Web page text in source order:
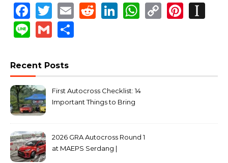
Facebook
Twitter
EmailReddit
LinkedIn
WhatsApp
Copy
LineGmail
Recent Posts
First Autocross Checklist: 14
Important Things to Bring
2026 GRA Autocross Round 1
at MAEPS Serdang |